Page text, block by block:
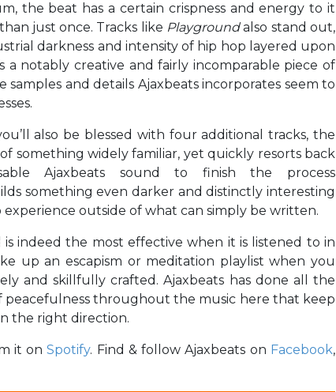
the beat has a certain crispness and energy to it
just once. Tracks like Playgroundalso stand out,
darkness and intensity of hip hop layered upon
notably creative and fairly incomparable piece of
samples and details Ajaxbeats incorporates seem to
also be blessed with four additional tracks, the
something widely familiar, yet quickly resorts back
Ajaxbeats sound to finish the process
something even darker and distinctly interesting
outside of what can simply be written.
indeed the most effective when it is listened to in
up an escapism or meditation playlist when you
and skillfully crafted. Ajaxbeats has done all the
throughout the music here that keep
the right direction.
it onSpotify. Find & follow Ajaxbeats on Facebook,